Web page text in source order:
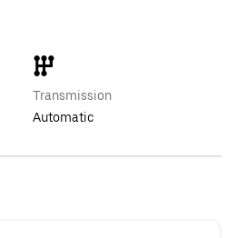
Transmission
Automatic